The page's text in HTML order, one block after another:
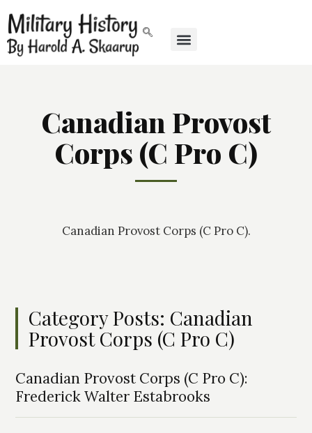
Canadian Provost
Corps (C Pro C)
Canadian Provost Corps (C Pro C).
Category Posts: Canadian
Provost Corps (C Pro C)
Canadian Provost Corps (C Pro C):
Frederick Walter Estabrooks